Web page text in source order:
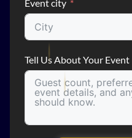
Event city
Tell Us About Your Event